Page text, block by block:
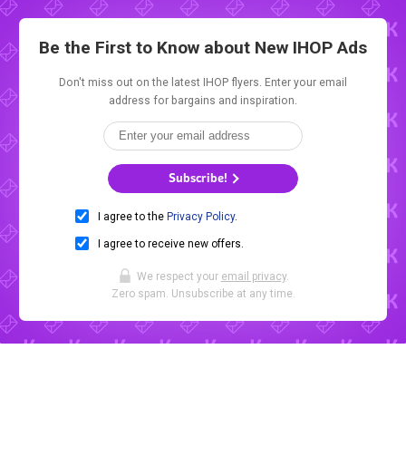
Be the First to Know about New IHOP Ads
Don't miss out on the latest IHOP flyers. Enter your email
address for bargains and inspiration.
Subscribe!
I agree to the Privacy Policy.
I agree to receive new offers.
We respect your email privacy.
Zero spam. Unsubscribe at any time.